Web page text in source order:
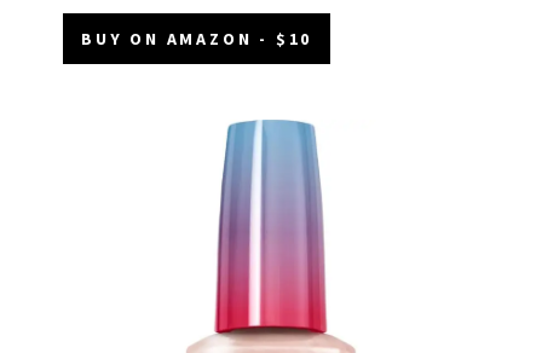
BUY ON AMAZON - $10